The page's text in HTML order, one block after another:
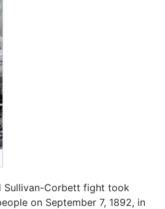
Sullivan-Corbett fight took
on September 7, 1892, in